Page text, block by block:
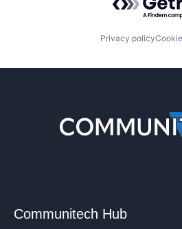
Privacy policy
Communitech Hub